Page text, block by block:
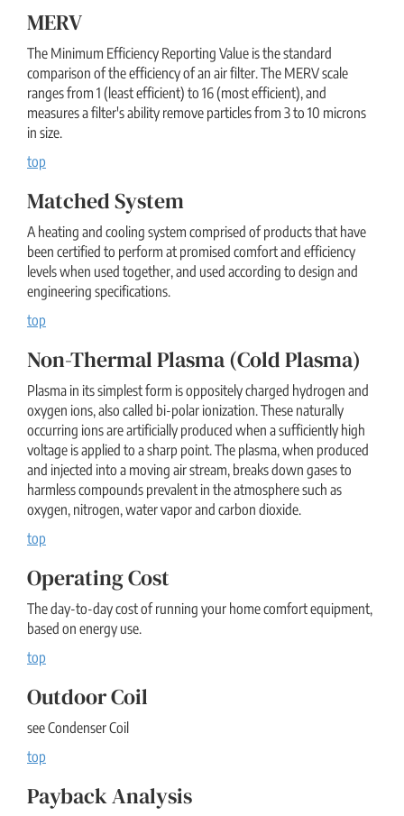
MERV
The Minimum Efficiency Reporting Value is the standard
comparison of the efficiency of an air filter. The MERV scale
ranges from 1 (least efficient) to 16 (most efficient), and
measures a filter's ability remove particles from 3 to 10 microns
in size.
top
Matched System
A heating and cooling system comprised of products that have
been certified to perform at promised comfort and efficiency
levels when used together, and used according to design and
engineering specifications.
top
Non-Thermal Plasma (cold Plasma)
Plasma in its simplest form is oppositely charged hydrogen and
oxygen ions, also called bi-polar ionization. These naturally
occurring ions are artificially produced when a sufficiently high
voltage is applied to a sharp point. The plasma, when produced
and injected into a moving air stream, breaks down gases to
harmless compounds prevalent in the atmosphere such as
oxygen, nitrogen, water vapor and carbon dioxide.
top
Operating Cost
The day-to-day cost of running your home comfort equipment,
based on energy use.
top
Outdoor Coil
see Condenser Coil
top
Payback Analysis